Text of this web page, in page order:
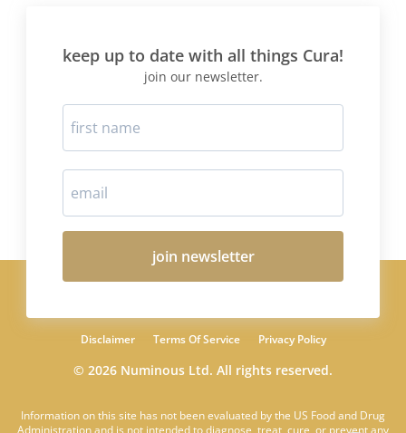
keep up to date with all things Cura!
join our newsletter.
join newsletter
Disclaimer Terms Of Service Privacy Policy
© 2026 Numinous Ltd. All rights reserved.
Information on this site has not been evaluated by the US Food and Drug
Administration and is not intended to diagnose, treat, cure, or prevent any